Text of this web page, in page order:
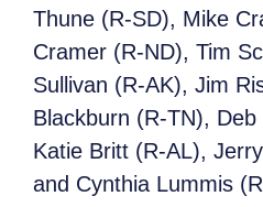
Thune (R-SD), Mike
Cramer (R-ND), Tim
Sullivan (R-AK), Jim
Blackburn (R-TN),
Katie Britt (R-AL),
and Cynthia Lummis